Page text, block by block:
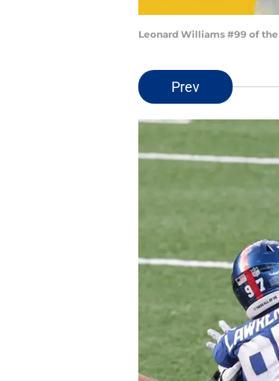
Leonard Williams #99 of
Prev